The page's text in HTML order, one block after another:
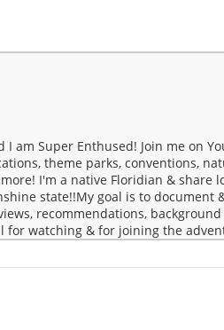
I am Super Enthused! Join me on
theme parks, conventions,
I'm a native Floridian & share
state!!My goal is to
recommendations,
for watching & for joining the